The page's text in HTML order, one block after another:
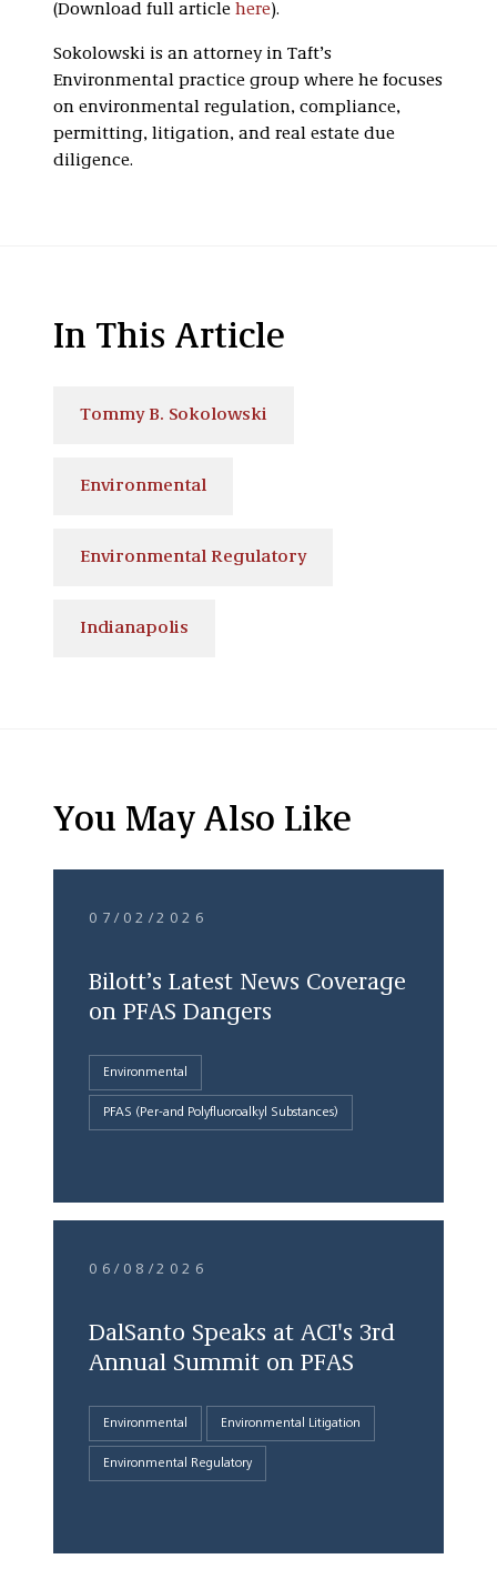
(Download full article here).
Sokolowski is an attorney in Taft’s
Environmental practice group where he focuses
on environmental regulation, compliance,
permitting, litigation, and real estate due
diligence.
In This Article
Tommy B. Sokolowski
Environmental
Environmental Regulatory
Indianapolis
You May Also Like
07/02/2026
Bilott’s Latest News Coverage
on PFAS Dangers
Environmental
PFAS (Per-and Polyfluoroalkyl Substances)
06/08/2026
DalSanto Speaks at ACI's 3rd
Annual Summit on PFAS
Environmental Environmental Litigation
Environmental Regulatory